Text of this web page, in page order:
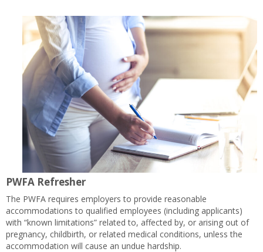
PWFA Refresher
The PWFA requires employers to provide reasonable
accommodations to qualified employees (including applicants)
with “known limitations” related to, affected by, or arising out of
pregnancy, childbirth, or related medical conditions, unless the
accommodation will cause an undue hardship.